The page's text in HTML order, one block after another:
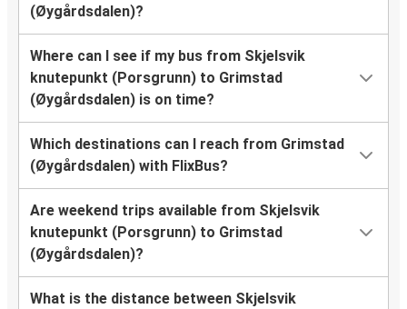
(Øygårdsdalen)?
Where can I see if my bus from Skjelsvik
knutepunkt (Porsgrunn) to Grimstad
(Øygårdsdalen) is on time?
Which destinations can I reach from Grimstad
(Øygårdsdalen) with FlixBus?
Are weekend trips available from Skjelsvik
knutepunkt (Porsgrunn) to Grimstad
(Øygårdsdalen)?
What is the distance between Skjelsvik